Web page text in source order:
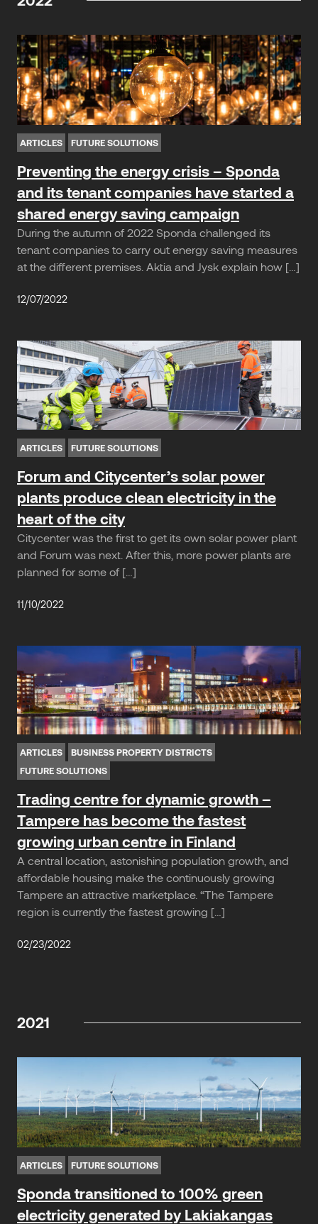
ARTICLES FUTURE SOLUTIONS
Preventing the energy crisis – Sponda
and its tenant companies have started a
shared energy saving campaign
During the autumn of 2022 Sponda challenged its
tenant companies to carry out energy saving measures
at the different premises. Aktia and Jysk explain how […]
12/07/2022
ARTICLES FUTURE SOLUTIONS
Forum and Citycenter’s solar power
plants produce clean electricity in the
heart of the city
Citycenter was the first to get its own solar power plant
and Forum was next. After this, more power plants are
planned for some of […]
11/10/2022
ARTICLES
BUSINESS PROPERTY DISTRICTS
FUTURE SOLUTIONS
Trading centre for dynamic growth –
Tampere has become the fastest
growing urban centre in Finland
A central location, astonishing population growth, and
affordable housing make the continuously growing
Tampere an attractive marketplace. “The Tampere
region is currently the fastest growing […]
02/23/2022
2021
ARTICLES FUTURE SOLUTIONS
Sponda transitioned to 100% green
electricity generated by Lakiakangas